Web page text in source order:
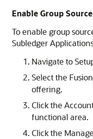
Enable Group
To enable group
Subledger
Navigate to
Select the
offering.
Click the
functional area.
Click the